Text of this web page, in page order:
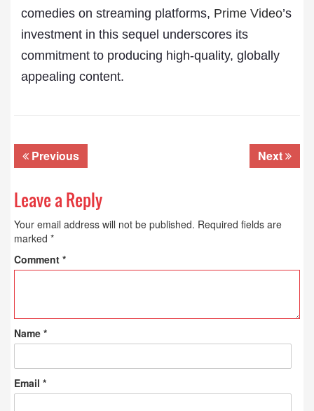
comedies on streaming platforms, Prime Video’s
investment in this sequel underscores its
commitment to producing high-quality, globally
appealing content.
Previous Next
Leave a Reply
Your email address will not be published. Required fields are
marked *
Comment *
Name *
Email *